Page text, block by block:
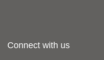
Connect with us